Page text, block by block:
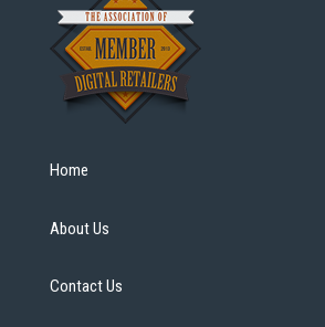
Home
About Us
Contact Us